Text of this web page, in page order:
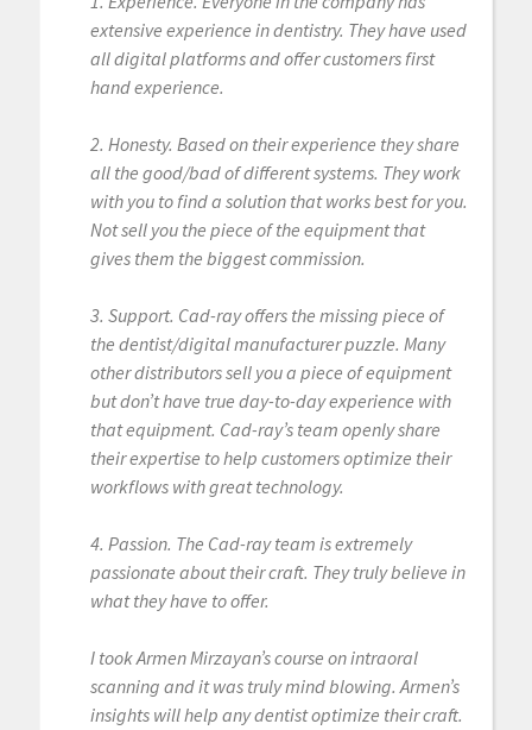
extensive experience in dentistry. They have used
all digital platforms and offer customers first
hand experience.
2. Honesty. Based on their experience they share
all the good/bad of different systems. They work
with you to find a solution that works best for you.
Not sell you the piece of the equipment that
gives them the biggest commission.
3. Support. Cad-ray offers the missing piece of
the dentist/digital manufacturer puzzle. Many
other distributors sell you a piece of equipment
but don’t have true day-to-day experience with
that equipment. Cad-ray’s team openly share
their expertise to help customers optimize their
workflows with great technology.
4. Passion. The Cad-ray team is extremely
passionate about their craft. They truly believe in
what they have to offer.
I took Armen Mirzayan’s course on intraoral
scanning and it was truly mind blowing. Armen’s
insights will help any dentist optimize their craft.